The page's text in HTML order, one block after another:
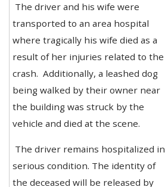
The driver and his wife were
transported to an area hospital
where tragically his wife died as a
result of her injuries related to the
crash. Additionally, a leashed dog
being walked by their owner near
the building was struck by the
vehicle and died at the scene.
The driver remains hospitalized in
serious condition. The identity of
the deceased will be released by